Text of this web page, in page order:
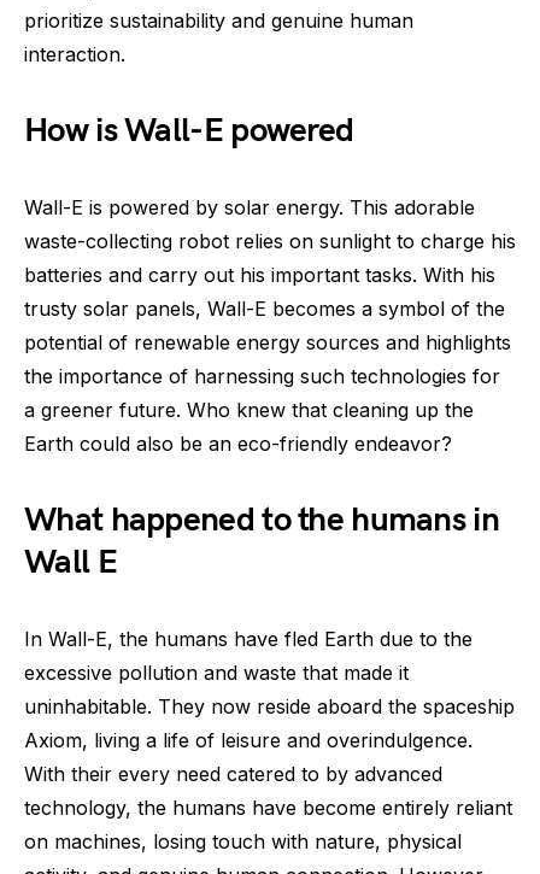
prioritize sustainability and genuine human
interaction.
How is Wall-E powered
Wall-E is powered by solar energy. This adorable
waste-collecting robot relies on sunlight to charge his
batteries and carry out his important tasks. With his
trusty solar panels, Wall-E becomes a symbol of the
potential of renewable energy sources and highlights
the importance of harnessing such technologies for
a greener future. Who knew that cleaning up the
Earth could also be an eco-friendly endeavor?
What happened to the humans in
Wall E
In Wall-E, the humans have fled Earth due to the
excessive pollution and waste that made it
uninhabitable. They now reside aboard the spaceship
Axiom, living a life of leisure and overindulgence.
With their every need catered to by advanced
technology, the humans have become entirely reliant
on machines, losing touch with nature, physical